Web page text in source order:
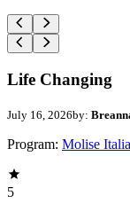
Life Changing
July 16, 2026by:
Program: Molise
5